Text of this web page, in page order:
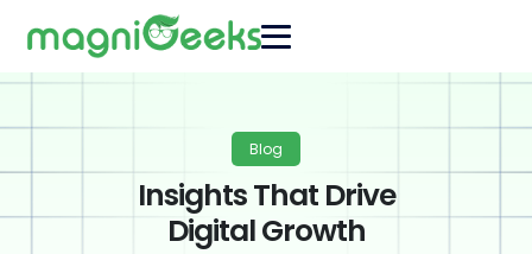
Blog
Insights That Drive
Digital Growth